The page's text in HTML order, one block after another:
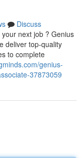
Discuss
next job ? Genius
deliver top-quality
to complete
genius-
37873059